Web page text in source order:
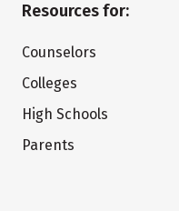
Resources for:
Counselors
Colleges
High Schools
Parents